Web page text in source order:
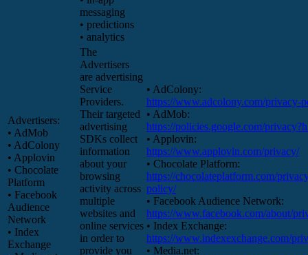
messaging
• predictions
• analytics
Advertisers:
• AdMob
• AdColony
• Applovin
• Chocolate
Platform
• Facebook
Audience
Network
• Index
Exchange
The
Advertisers
are advertising
Service
Providers.
Their targeted
advertising
SDKs collect
information
about your
browsing
activity across
multiple
websites and
online services
in order to
provide you
• AdColony:
https://www.adcolony.com/privacy-
• AdMob:
https://policies.google.com/
• Applovin:
https://www.applovin.com/privacy/
• Chocolate Platform:
https://chocolateplatform.com/
policy/
• Facebook Audience Network:
https://www.facebook.com/about/
• Index Exchange:
https://www.indexexchange.com/
• Media.net: